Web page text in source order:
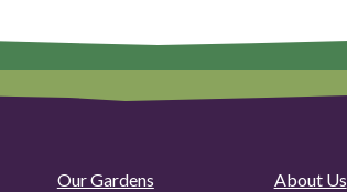
Our Gardens About Us